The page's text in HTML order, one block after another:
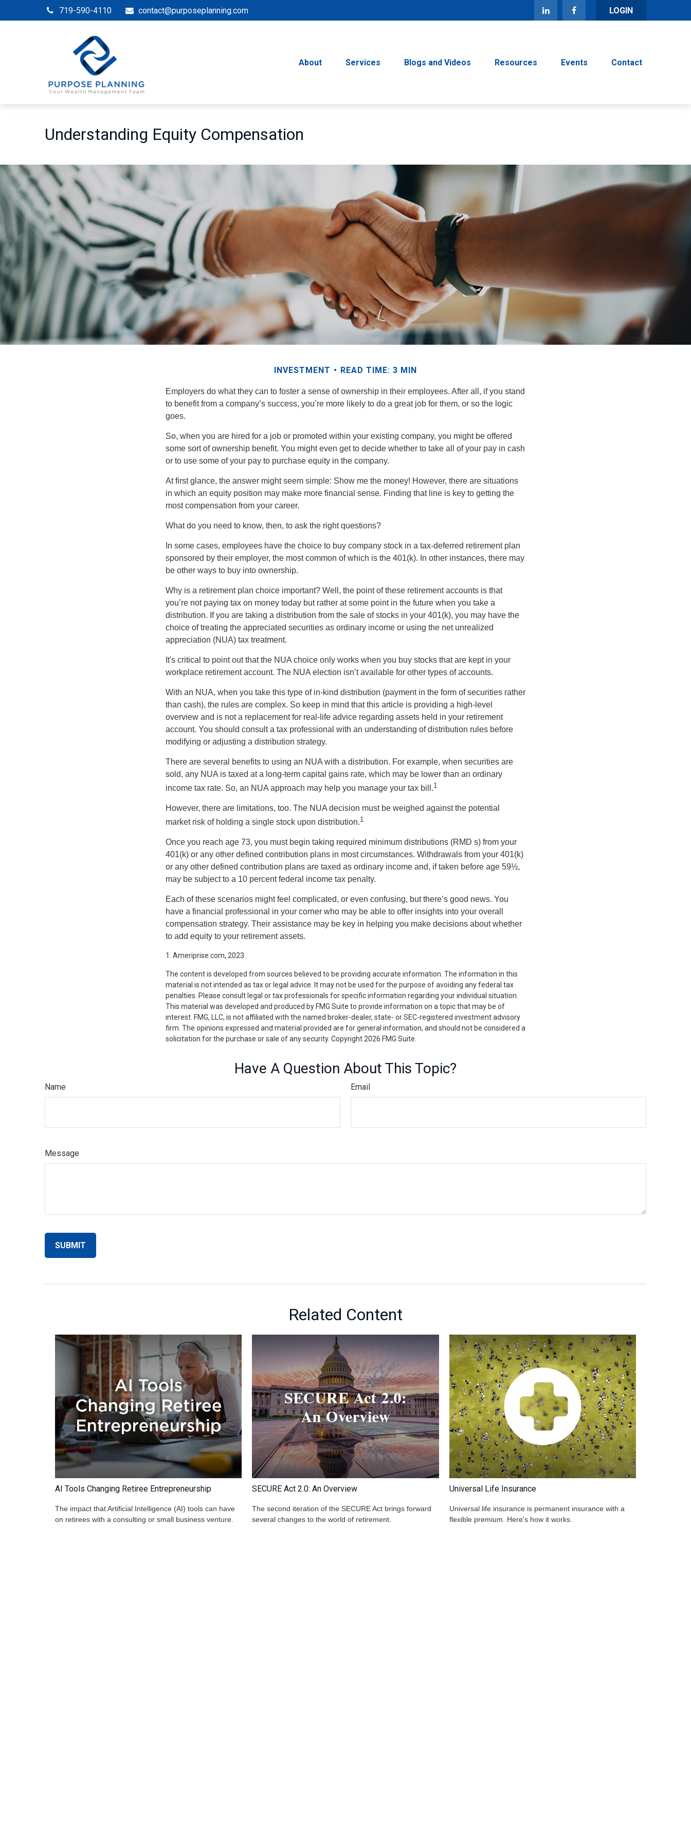
719-590-4110 contact@purposeplanning.com LOGIN
About Services Blogs and Videos Resources Events Contact
Understanding Equity Compensation
INVESTMENT READ TIME: 3 MIN
Employers do what they can to foster a sense of ownership in their employees. After all, if you stand
to benefit from a company’s success, you’re more likely to do a great job for them, or so the logic
goes.
So, when you are hired for a job or promoted within your existing company, you might be offered
some sort of ownership benefit. You might even get to decide whether to take all of your pay in cash
or to use some of your pay to purchase equity in the company.
At first glance, the answer might seem simple: Show me the money! However, there are situations
in which an equity position may make more financial sense. Finding that line is key to getting the
most compensation from your career.
What do you need to know, then, to ask the right questions?
In some cases, employees have the choice to buy company stock in a tax-deferred retirement plan
sponsored by their employer, the most common of which is the 401(k). In other instances, there may
be other ways to buy into ownership.
Why is a retirement plan choice important? Well, the point of these retirement accounts is that
you’re not paying tax on money today but rather at some point in the future when you take a
distribution. If you are taking a distribution from the sale of stocks in your 401(k), you may have the
choice of treating the appreciated securities as ordinary income or using the net unrealized
appreciation (NUA) tax treatment.
It's critical to point out that the NUA choice only works when you buy stocks that are kept in your
workplace retirement account. The NUA election isn’t available for other types of accounts.
With an NUA, when you take this type of in-kind distribution (payment in the form of securities rather
than cash), the rules are complex. So keep in mind that this article is providing a high-level
overview and is not a replacement for real-life advice regarding assets held in your retirement
account. You should consult a tax professional with an understanding of distribution rules before
modifying or adjusting a distribution strategy.
There are several benefits to using an NUA with a distribution. For example, when securities are
sold, any NUA is taxed at a long-term capital gains rate, which may be lower than an ordinary
income tax rate. So, an NUA approach may help you manage your tax bill.1
However, there are limitations, too. The NUA decision must be weighed against the potential
market risk of holding a single stock upon distribution.1
Once you reach age 73, you must begin taking required minimum distributions (RMD s) from your
401(k) or any other defined contribution plans in most circumstances. Withdrawals from your 401(k)
or any other defined contribution plans are taxed as ordinary income and, if taken before age 59½,
may be subject to a 10 percent federal income tax penalty.
Each of these scenarios might feel complicated, or even confusing, but there’s good news. You
have a financial professional in your corner who may be able to offer insights into your overall
compensation strategy. Their assistance may be key in helping you make decisions about whether
to add equity to your retirement assets.
1. Ameriprise.com, 2023.
The content is developed from sources believed to be providing accurate information. The information in this
material is not intended as tax or legal advice. It may not be used for the purpose of avoiding any federal tax
penalties. Please consult legal or tax professionals for specific information regarding your individual situation.
This material was developed and produced by FMG Suite to provide information on a topic that may be of
interest. FMG, LLC, is not affiliated with the named broker-dealer, state- or SEC-registered investment advisory
firm. The opinions expressed and material provided are for general information, and should not be considered a
solicitation for the purchase or sale of any security. Copyright 2026 FMG Suite.
Have A Question About This Topic?
Name Email
Message
Related Content
AI Tools Changing Retiree Entrepreneurship
The impact that Artificial Intelligence (AI) tools can have
on retirees with a consulting or small business venture.
SECURE Act 2.0: An Overview
The second iteration of the SECURE Act brings forward
several changes to the world of retirement.
Universal Life Insurance
Universal life insurance is permanent insurance with a
flexible premium. Here's how it works.